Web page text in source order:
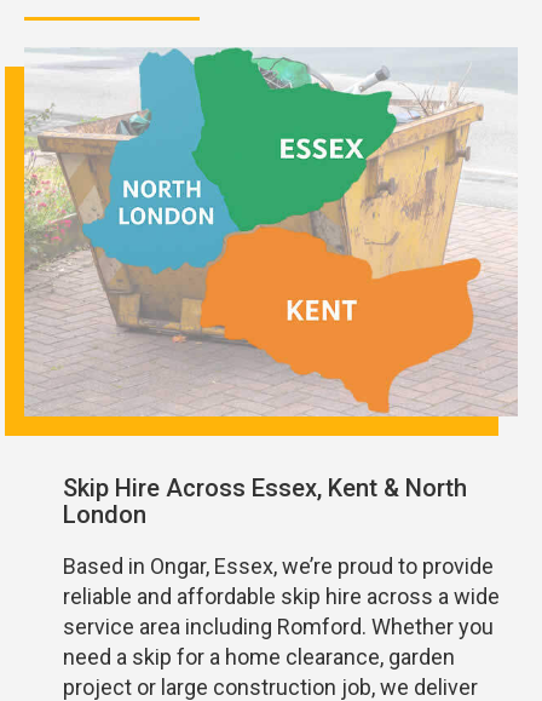
Skip Hire Across Essex, Kent & North
London
Based in Ongar, Essex, we’re proud to provide
reliable and affordable skip hire across a wide
service area including Romford. Whether you
need a skip for a home clearance, garden
project or large construction job, we deliver